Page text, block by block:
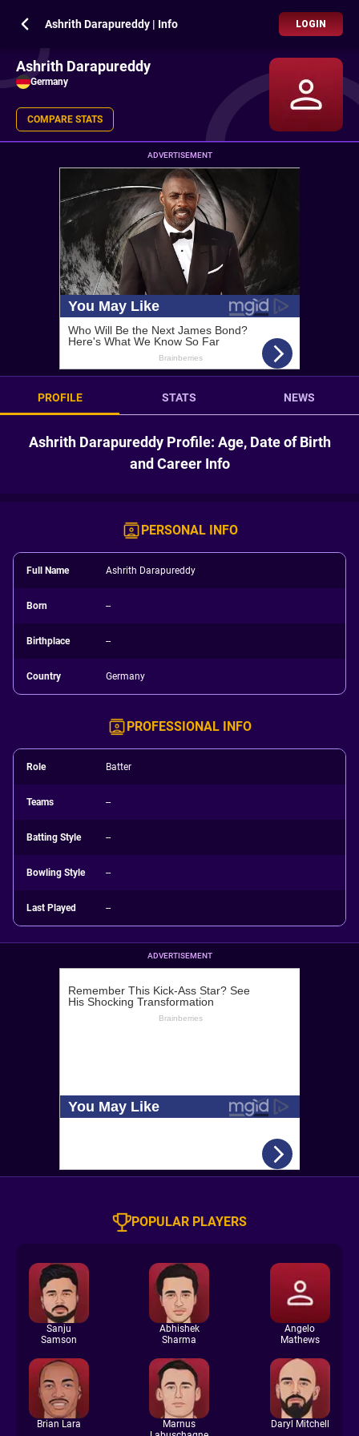
Ashrith Darapureddy | Info LOGIN
Ashrith Darapureddy
Germany
COMPARE STATS
ADVERTISEMENT
PROFILE STATS NEWS
Ashrith Darapureddy Profile: Age, Date of Birth
and Career Info
PERSONAL INFO
Full Name Ashrith Darapureddy
Born --
Birthplace --
Country Germany
PROFESSIONAL INFO
Role Batter
Teams --
Batting Style --
Bowling Style --
Last Played --
ADVERTISEMENT
POPULAR PLAYERS
Sanju
Samson
Abhishek
Sharma
Angelo
Mathews
Brian Lara
Marnus
Daryl Mitchell